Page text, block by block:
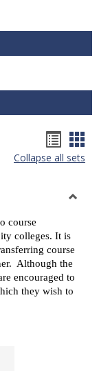
list
Collapse all sets
course
colleges. It is
course
Although the
encouraged to
they wish to